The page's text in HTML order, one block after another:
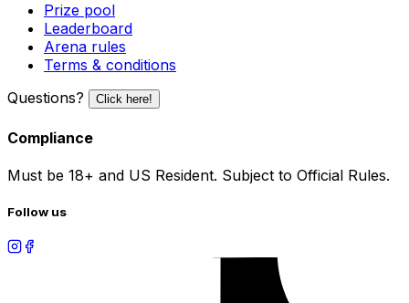
Prize pool
Leaderboard
Arena rules
Terms & conditions
Questions?
Click here!
Compliance
Must be 18+ and US Resident. Subject to Official Rules.
Follow us